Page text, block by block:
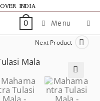
INDIA
0 Menu
Next Product
🔍